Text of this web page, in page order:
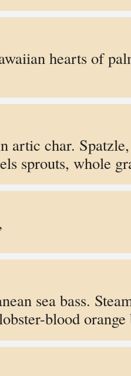
hearts of
artic char.
sprouts, whole
sea bass.
blood